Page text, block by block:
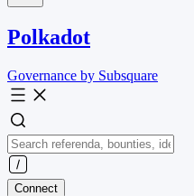
Polkadot
Governance by Subsquare
Connect